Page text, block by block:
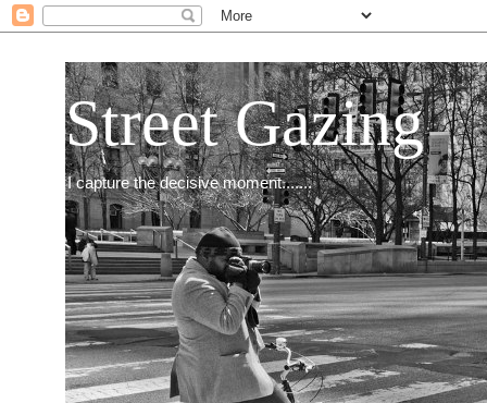
Street Gazing
I capture the decisive moment.......